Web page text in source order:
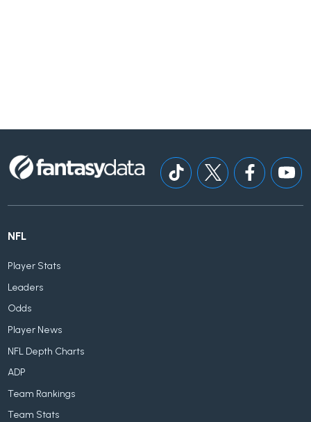
NFL
Player Stats
Leaders
Odds
Player News
NFL Depth Charts
ADP
Team Rankings
Team Stats